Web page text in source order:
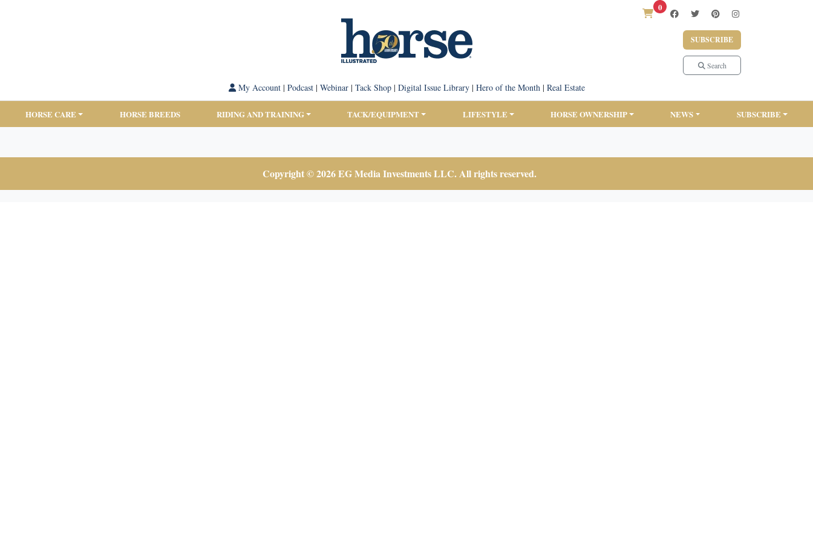
0
SUBSCRIBE
Search
My Account| Podcast| Webinar| Tack Shop| Digital Issue Library| Hero of the Month| Real Estate
HORSE CARE HORSE BREEDS RIDING AND TRAINING TACK/EQUIPMENT LIFESTYLE HORSE OWNERSHIP NEWS SUBSCRIBE
Copyright © 2026 EG Media Investments LLC. All rights reserved.